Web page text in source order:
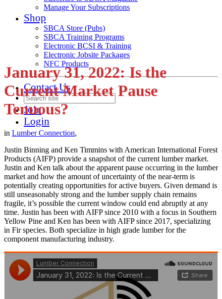
Manage Your Subscriptions
Shop
SBCA Store (Pubs)
SBCA Training Programs
Electronic BCSI & Training
Electronic Jobsite Packages
NFC Products
Contact Us
Join
Login
January 31, 2022: Is the
Current Market Pause
Tenuous?
in Lumber Connection,
Justin Binning and Ken Timmins with American International Forest
Products (AIFP) provide a snapshot of the current lumber market.
Justin and Ken talk about the apparent pause occurring in the lumber
market and how the amount of uncertainty of the near-term is
potentially creating opportunities for active buyers. Given demand is
still unseasonably strong and the lumber supply chain remains
fragile, it’s possible the current window could end abruptly at any
time. Justin has been with AIFP since 2010 with a focus in Southern
Yellow Pine and Ken has been with AIFP since 2017, specializing
in Fir species. Both specialize in high grade lumber for the
component manufacturing industry.